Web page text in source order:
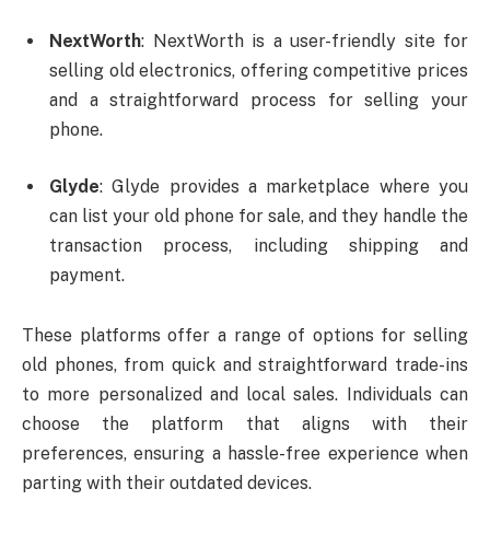
NextWorth: NextWorth is a user-friendly site for
selling old electronics, offering competitive prices
and a straightforward process for selling your
phone.
Glyde: Glyde provides a marketplace where you
can list your old phone for sale, and they handle the
transaction process, including shipping and
payment.
These platforms offer a range of options for selling
old phones, from quick and straightforward trade-ins
to more personalized and local sales. Individuals can
choose the platform that aligns with their
preferences, ensuring a hassle-free experience when
parting with their outdated devices.